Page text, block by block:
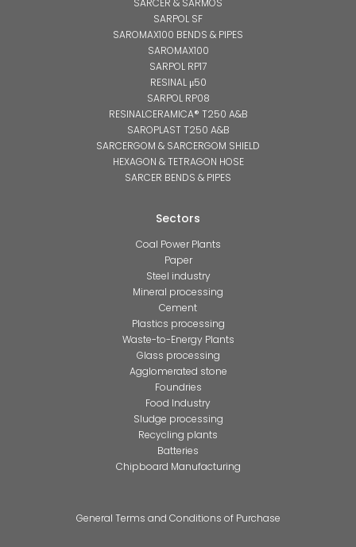
SARCER & SARMOS
SARPOL SF
SAROMAX100 BENDS & PIPES
SAROMAX100
SARPOL RP17
RESINAL μ50
SARPOL RP08
RESINALCERAMICA® T250 A&B
SAROPLAST T250 A&B
SARCERGOM & SARCERGOM SHIELD
HEXAGON & TETRAGON HOSE
SARCER BENDS & PIPES
Sectors
Coal Power Plants
Paper
Steel industry
Mineral processing
Cement
Plastics processing
Waste-to-Energy Plants
Glass processing
Agglomerated stone
Foundries
Food Industry
Sludge processing
Recycling plants
Batteries
Chipboard Manufacturing
General Terms and Conditions of Purchase